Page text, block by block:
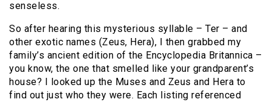
senseless.
So after hearing this mysterious syllable – Ter – and
other exotic names (Zeus, Hera), I then grabbed my
family’s ancient edition of the Encyclopedia Britannica –
you know, the one that smelled like your grandparent’s
house? I looked up the Muses and Zeus and Hera to
find out just who they were. Each listing referenced